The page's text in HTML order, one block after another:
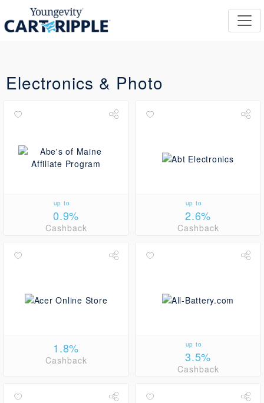
Electronics & Photo
up to
0.9%
Cashback
up to
2.6%
Cashback
1.8%
Cashback
up to
3.5%
Cashback